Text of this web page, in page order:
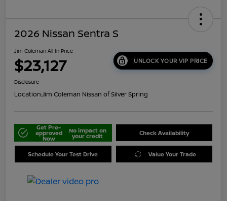
2026 Nissan Sentra S
Jim Coleman All In Price
$23,127 UNLOCK YOUR VIP PRICE
Disclosure
Location:Jim Coleman Nissan of Silver Spring
Get Pre-
approved
Now
No impact on
your credit Check Availability
Schedule Your Test Drive Value Your Trade